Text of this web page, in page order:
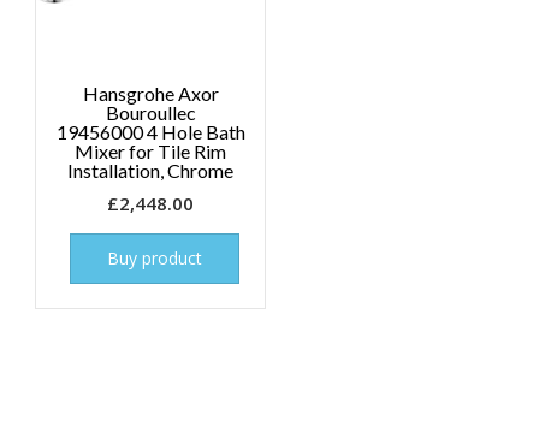
Hansgrohe Axor
Bouroullec
19456000 4 Hole Bath
Mixer for Tile Rim
Installation, Chrome
£2,448.00
Buy product